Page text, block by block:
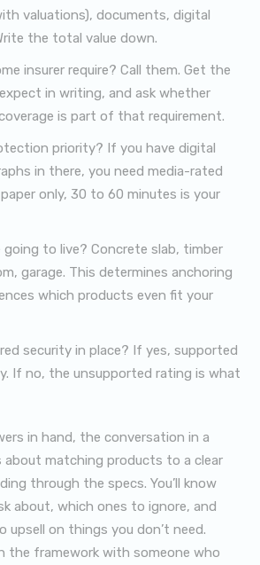
valuations), documents, digital
the total value down.
insurer require? Call them. Get the
in writing, and ask whether
is part of that requirement.
priority? If you have digital
in there, you need media-rated
only, 30 to 60 minutes is your
going to live? Concrete slab, timber
garage. This determines anchoring
which products even fit your
security in place? If yes, supported
If no, the unsupported rating is what
in hand, the conversation in a
about matching products to a clear
through the specs. You’ll know
about, which ones to ignore, and
upsell on things you don’t need.
the framework with someone who